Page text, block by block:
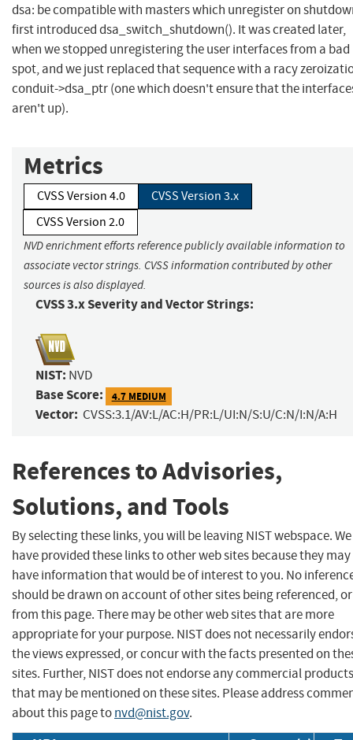
dsa: be compatible with masters which unregister on
first introduced dsa_switch_shutdown(). It was created later,
when we stopped unregistering the user interfaces from a bad
spot, and we just replaced that sequence with a racy
conduit->dsa_ptr (one which doesn't ensure that the
aren't up).
Metrics
CVSS Version 4.0
CVSS Version 3.x
CVSS Version 2.0
NVD enrichment efforts reference publicly available information to
associate vector strings. CVSS information contributed by other
sources is also displayed.
CVSS 3.x Severity and Vector Strings:
NIST: NVD
Base Score: 4.7 MEDIUM
Vector: CVSS:3.1/AV:L/AC:H/PR:L/UI:N/S:U/C:N/I:N/A:H
References to Advisories,
Solutions, and Tools
By selecting these links, you will be leaving NIST webspace. We
have provided these links to other web sites because they may
have information that would be of interest to you. No
should be drawn on account of other sites being referenced,
from this page. There may be other web sites that are more
appropriate for your purpose. NIST does not necessarily
the views expressed, or concur with the facts presented on
sites. Further, NIST does not endorse any commercial products
that may be mentioned on these sites. Please address
about this page tonvd@nist.gov.